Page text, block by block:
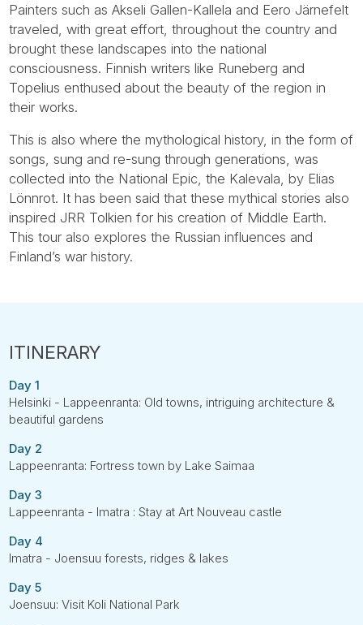
Painters such as Akseli Gallen-Kallela and Eero Järnefelt
traveled, with great effort, throughout the country and
brought these landscapes into the national
consciousness. Finnish writers like Runeberg and
Topelius enthused about the beauty of the region in
their works.
This is also where the mythological history, in the form of
songs, sung and re-sung through generations, was
collected into the National Epic, the Kalevala, by Elias
Lönnrot. It has been said that these mythical stories also
inspired JRR Tolkien for his creation of Middle Earth.
This tour also explores the Russian influences and
Finland’s war history.
Day 1
Helsinki - Lappeenranta: Old towns, intriguing architecture &
beautiful gardens
Day 2
Lappeenranta: Fortress town by Lake Saimaa
Day 3
Lappeenranta - Imatra : Stay at Art Nouveau castle
Day 4
Imatra - Joensuu forests, ridges & lakes
Day 5
Joensuu: Visit Koli National Park